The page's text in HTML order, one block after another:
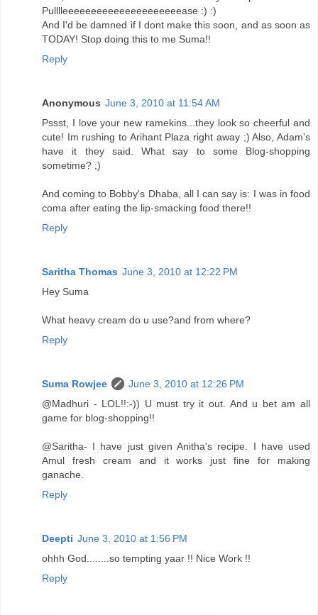
Pulllleeeeeeeeeeeeeeeeeeeeease :) :)
And I'd be damned if I dont make this soon, and as soon as
TODAY! Stop doing this to me Suma!!
Reply
Anonymous June 3, 2010 at 11:54 AM
Pssst, I love your new ramekins...they look so cheerful and
cute! Im rushing to Arihant Plaza right away ;) Also, Adam's
have it they said. What say to some Blog-shopping
sometime? ;)
And coming to Bobby's Dhaba, all I can say is: I was in food
coma after eating the lip-smacking food there!!
Reply
Saritha Thomas June 3, 2010 at 12:22 PM
Hey Suma
What heavy cream do u use?and from where?
Reply
Suma Rowjee
June 3, 2010 at 12:26 PM
@Madhuri - LOL!!:-)) U must try it out. And u bet am all
game for blog-shopping!!
@Saritha- I have just given Anitha's recipe. I have used
Amul fresh cream and it works just fine for making
ganache.
Reply
Deepti June 3, 2010 at 1:56 PM
ohhh God........so tempting yaar !! Nice Work !!
Reply